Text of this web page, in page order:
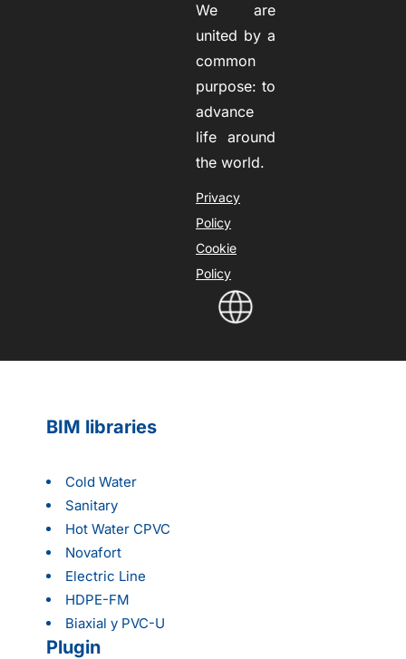
We are
united by a
common
purpose: to
advance
life around
the world.
Privacy
Policy
Cookie
Policy
BIM libraries
Cold Water
Sanitary
Hot Water CPVC
Novafort
Electric Line
HDPE-FM
Biaxial y PVC-U
Plugin